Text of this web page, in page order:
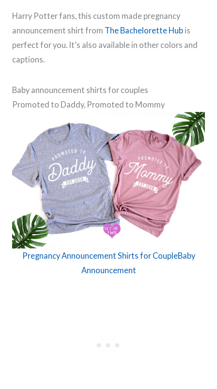
Harry Potter fans, this custom made pregnancy
announcement shirt from The Bachelorette Hub is
perfect for you. It’s also available in other colors and
captions.
Baby announcement shirts for couples
Promoted to Daddy, Promoted to Mommy
Pregnancy Announcement Shirts for CoupleBaby
Announcement